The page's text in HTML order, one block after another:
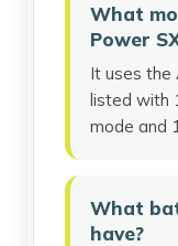
What
Power
It uses the
listed with
mode and
What
have?